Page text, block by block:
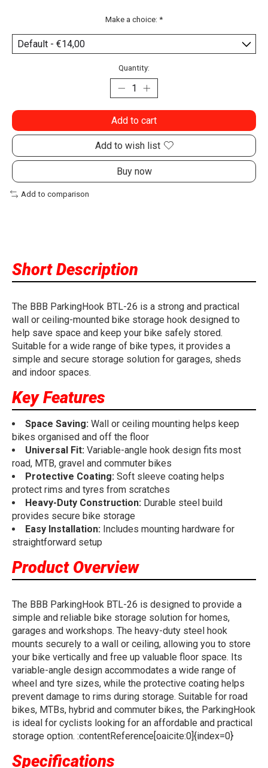
Make a choice: *
Quantity:
Add to cart
Add to wish list
Buy now
Add to comparison
Short Description
The BBB ParkingHook BTL-26 is a strong and practical
wall or ceiling-mounted bike storage hook designed to
help save space and keep your bike safely stored.
Suitable for a wide range of bike types, it provides a
simple and secure storage solution for garages, sheds
and indoor spaces.
Key Features
Space Saving: Wall or ceiling mounting helps keep
bikes organised and off the floor
Universal Fit: Variable-angle hook design fits most
road, MTB, gravel and commuter bikes
Protective Coating: Soft sleeve coating helps
protect rims and tyres from scratches
Heavy-Duty Construction: Durable steel build
provides secure bike storage
Easy Installation: Includes mounting hardware for
straightforward setup
Product Overview
The BBB ParkingHook BTL-26 is designed to provide a
simple and reliable bike storage solution for homes,
garages and workshops. The heavy-duty steel hook
mounts securely to a wall or ceiling, allowing you to store
your bike vertically and free up valuable floor space. Its
variable-angle design accommodates a wide range of
wheel and tyre sizes, while the protective coating helps
prevent damage to rims during storage. Suitable for road
bikes, MTBs, hybrid and commuter bikes, the ParkingHook
is ideal for cyclists looking for an affordable and practical
storage option. :contentReference[oaicite:0]{index=0}
Specifications